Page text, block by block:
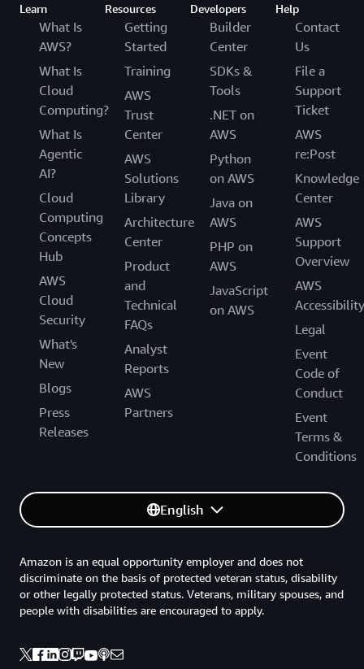
Learn
What Is
AWS?
What Is
Cloud
Computing?
What Is
Agentic
AI?
Cloud
Computing
Concepts
Hub
AWS
Cloud
Security
What's
New
Blogs
Press
Releases
Resources
Getting
Started
Training
AWS
Trust
Center
AWS
Solutions
Library
Architecture
Center
Product
and
Technical
FAQs
Analyst
Reports
AWS
Partners
Developers
Builder
Center
SDKs &
Tools
.NET on
AWS
Python
on AWS
Java on
AWS
PHP on
AWS
JavaScript
on AWS
Help
Contact
Us
File a
Support
Ticket
AWS
re:Post
Knowledge
Center
AWS
Support
Overview
AWS
Accessibility
Legal
Event
Code of
Conduct
Event
Terms &
Conditions
English
Amazon is an equal opportunity employer and does not
discriminate on the basis of protected veteran status, disability
or other legally protected status. Veterans, military spouses, and
people with disabilities are encouraged to apply.